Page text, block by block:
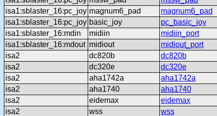
isa1:sblaster_16:pc_joy magnum6_pad
magnum6_pad
isa1:sblaster_16:pc_joy basic_joy
pc_basic_joy
isa1:sblaster_16:mdin
midiin
midiin_port
isa1:sblaster_16:mdout midiout
midiout_port
isa2
dc820b
dc820b
isa2
dc320e
dc320e
isa2
aha1742a
aha1742a
isa2
aha1740
aha1740
isa2
eidemax
eidemax
isa2
wss
wss